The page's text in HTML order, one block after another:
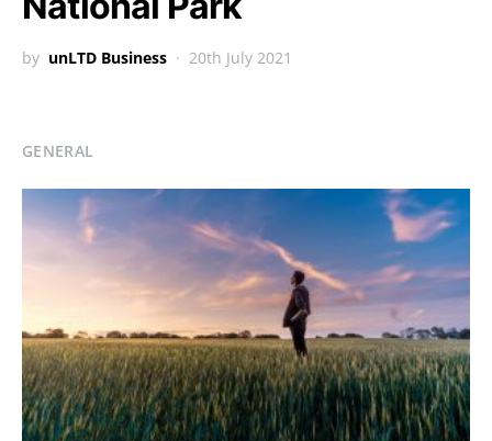
by unLTD Business 20th July 2021
GENERAL